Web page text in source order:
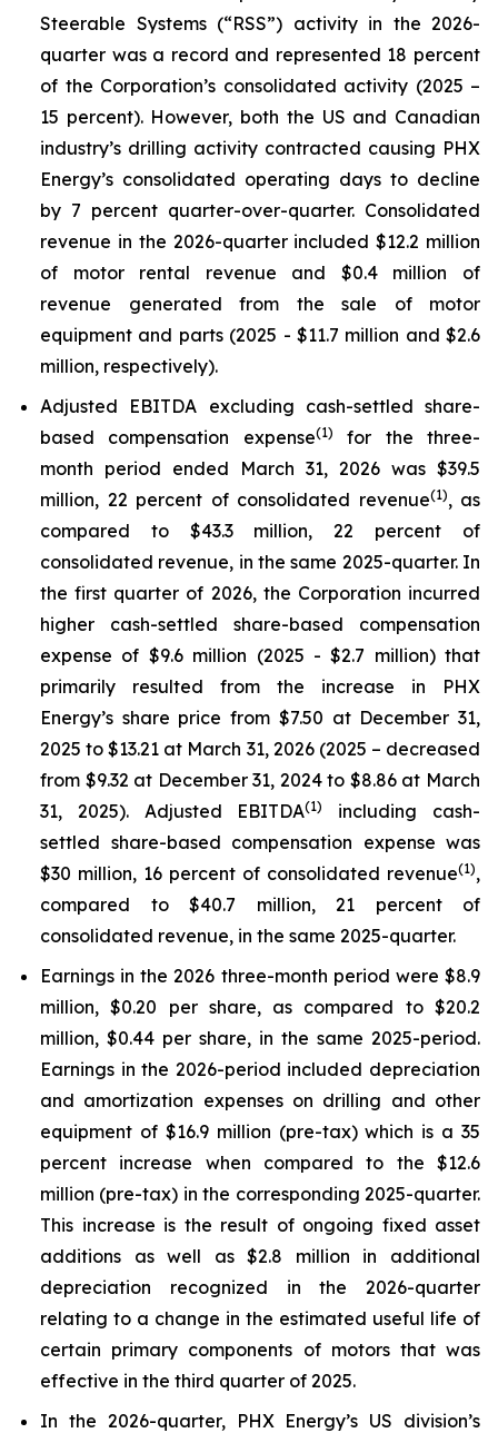
Steerable Systems (“RSS”) activity in the 2026-
quarter was a record and represented 18 percent
of the Corporation’s consolidated activity (2025 –
15 percent). However, both the US and Canadian
industry’s drilling activity contracted causing PHX
Energy’s consolidated operating days to decline
by 7 percent quarter-over-quarter. Consolidated
revenue in the 2026-quarter included $12.2 million
of motor rental revenue and $0.4 million of
revenue generated from the sale of motor
equipment and parts (2025 - $11.7 million and $2.6
million, respectively).
Adjusted EBITDA excluding cash-settled share-
based compensation expense(1)
for the three-
month period ended March 31, 2026 was $39.5
million, 22 percent of consolidated revenue(1), as
compared to $43.3 million, 22 percent of
consolidated revenue, in the same 2025-quarter. In
the first quarter of 2026, the Corporation incurred
higher cash-settled share-based compensation
expense of $9.6 million (2025 - $2.7 million) that
primarily resulted from the increase in PHX
Energy’s share price from $7.50 at December 31,
2025 to $13.21 at March 31, 2026 (2025 – decreased
from $9.32 at December 31, 2024 to $8.86 at March
31, 2025). Adjusted EBITDA(1)
including cash-
settled share-based compensation expense was
$30 million, 16 percent of consolidated revenue(1),
compared to $40.7 million, 21 percent of
consolidated revenue, in the same 2025-quarter.
Earnings in the 2026 three-month period were $8.9
million, $0.20 per share, as compared to $20.2
million, $0.44 per share, in the same 2025-period.
Earnings in the 2026-period included depreciation
and amortization expenses on drilling and other
equipment of $16.9 million (pre-tax) which is a 35
percent increase when compared to the $12.6
million (pre-tax) in the corresponding 2025-quarter.
This increase is the result of ongoing fixed asset
additions as well as $2.8 million in additional
depreciation recognized in the 2026-quarter
relating to a change in the estimated useful life of
certain primary components of motors that was
effective in the third quarter of 2025.
In the 2026-quarter, PHX Energy’s US division’s